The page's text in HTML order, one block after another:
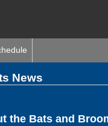
News
the Bats and